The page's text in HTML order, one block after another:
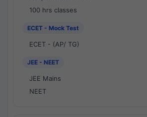
100 hrs classes
ECET - Mock Test
ECET - (AP/ TG)
JEE - NEET
JEE Mains
NEET